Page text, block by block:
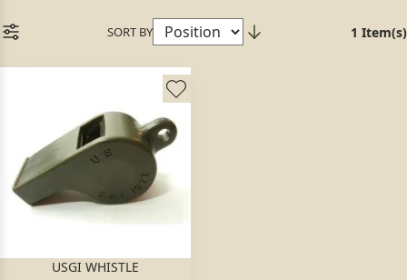
SORT BY 1 Item(s)
USGI WHISTLE